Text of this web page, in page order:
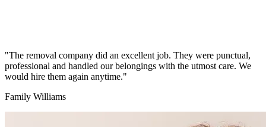
"The removal company did an excellent job. They were punctual,
professional and handled our belongings with the utmost care. We
would hire them again anytime."
Family Williams